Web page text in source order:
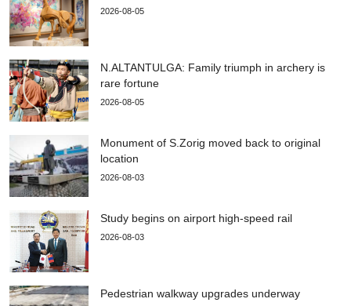
2026-08-05
N.ALTANTULGA: Family triumph in archery is
rare fortune
2026-08-05
Monument of S.Zorig moved back to original
location
2026-08-03
Study begins on airport high-speed rail
2026-08-03
Pedestrian walkway upgrades underway